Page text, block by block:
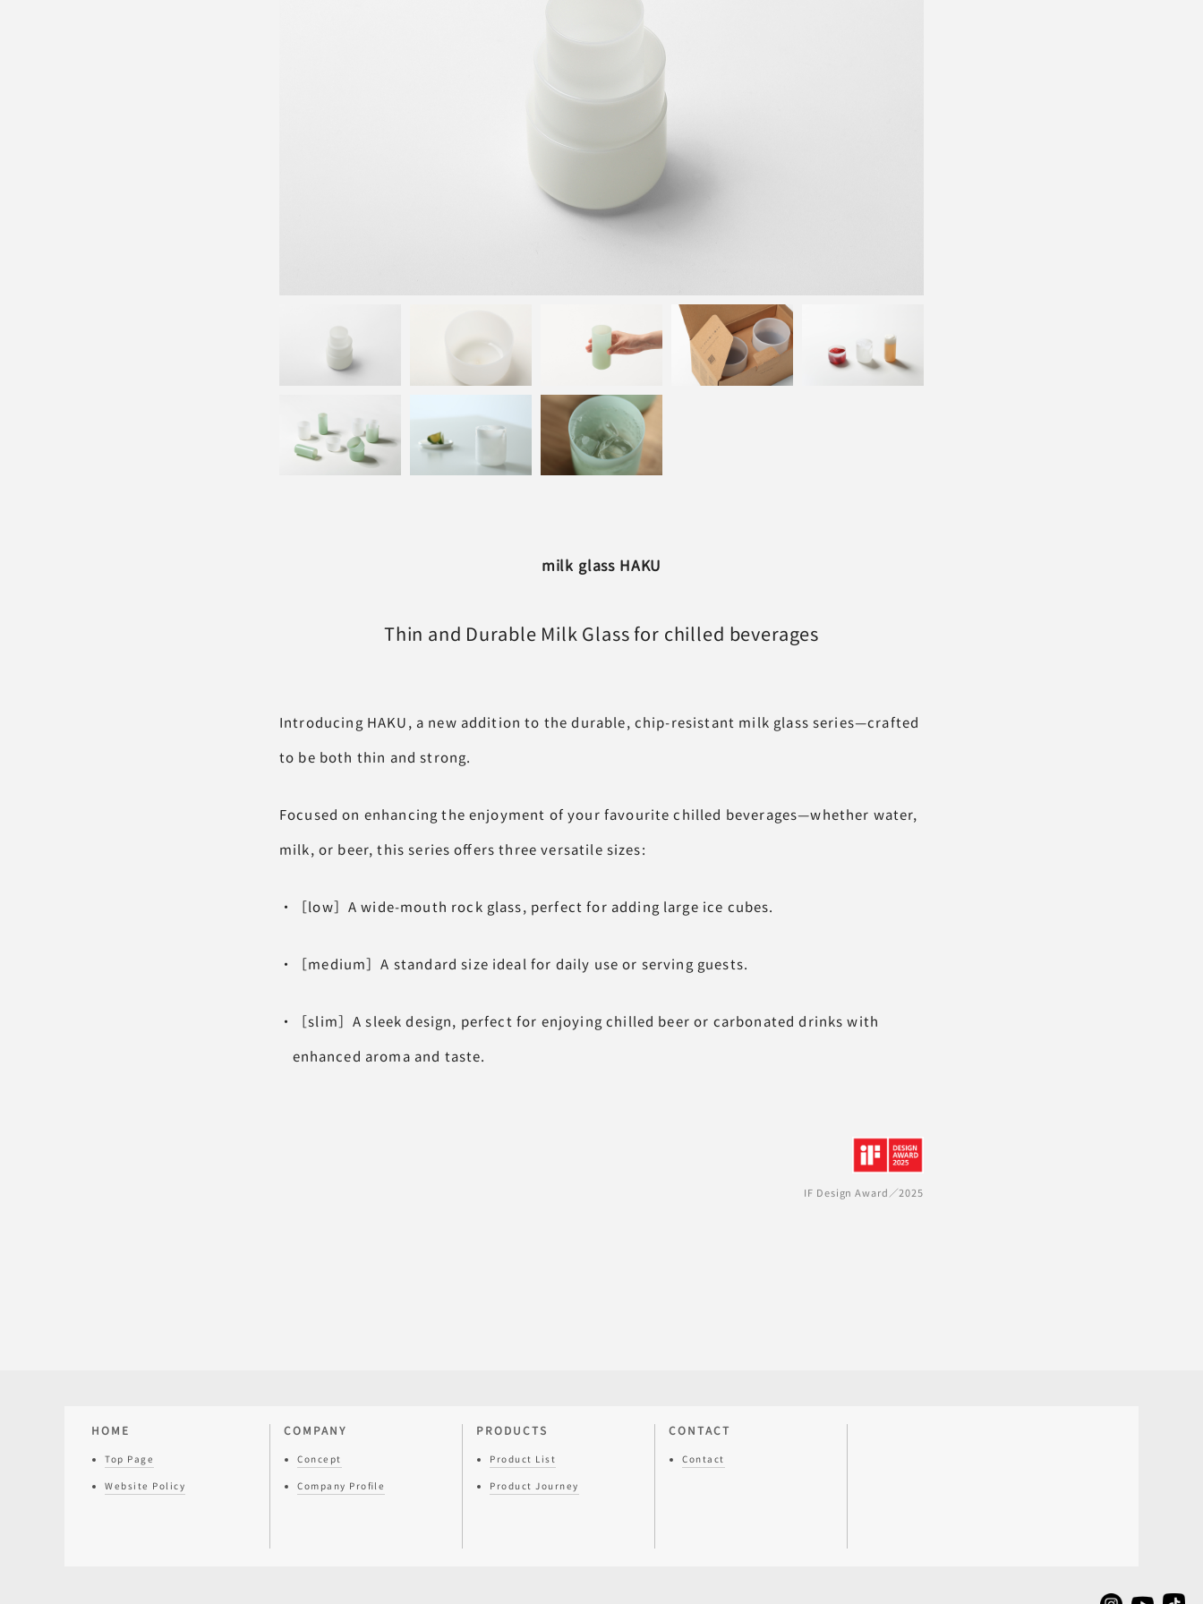
milk glass HAKU
Thin and Durable Milk Glassfor chilled beverages
Introducing HAKU, a new addition to the durable, chip-resistant milk glass series—crafted
to be both thin and strong.
Focused on enhancing the enjoyment of your favourite chilled beverages—whether water,
milk, or beer, this series offers three versatile sizes:
・［low］A wide-mouth rock glass, perfect for adding large ice cubes.
・［medium］A standard size ideal for daily use or serving guests.
・［slim］A sleek design, perfect for enjoying chilled beer or carbonated drinks with
enhanced aroma and taste.
IF Design Award／2025
HOME
Top Page
Website Policy
COMPANY
Concept
Company Profile
PRODUCTS
Product List
Product Journey
CONTACT
Contact